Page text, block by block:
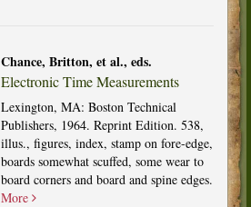
Chance, Britton, et al., eds.
Electronic Time Measurements
Lexington, MA: Boston Technical
Publishers, 1964. Reprint Edition. 538,
illus., figures, index, stamp on fore-edge,
boards somewhat scuffed, some wear to
board corners and board and spine edges.
More